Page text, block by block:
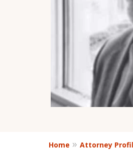
Home Attorney